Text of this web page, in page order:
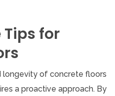
for
longevity of concrete floors
a proactive approach. By